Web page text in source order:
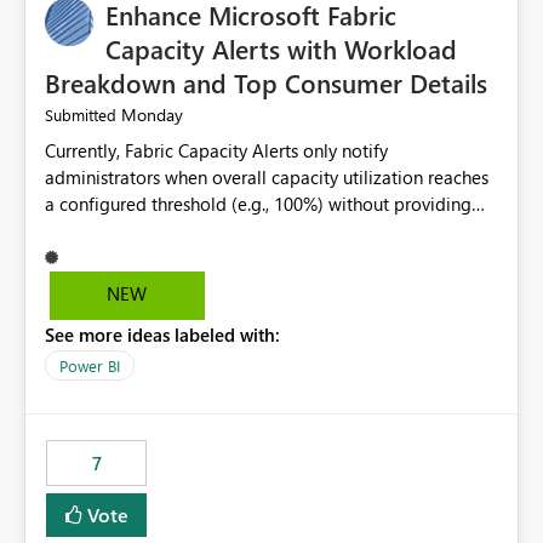
Enhance Microsoft Fabric
Capacity Alerts with Workload
Breakdown and Top Consumer Details
Submitted Monday
Currently, Fabric Capacity Alerts only notify
administrators when overall capacity utilization reaches
a configured threshold (e.g., 100%) without providing
would be beneficial if alert notifications included
additional context such as: Interactive vs. Background
to capacity consumption Direct links to Capacity Metrics
App insights This would help administrators quickly
without requiring manual analysis in the Capacity
Metrics App.
NEW
See more ideas labeled with:
Power BI
7
Vote